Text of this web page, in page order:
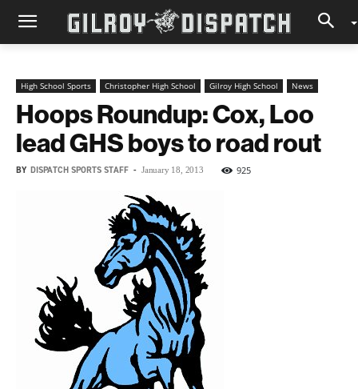
High School Sports Christopher High School Gilroy High School News
Hoops Roundup: Cox, Loo
lead GHS boys to road rout
BY DISPATCH SPORTS STAFF - January 18, 2013 925